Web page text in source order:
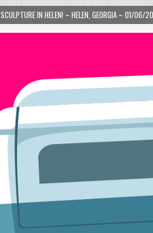
GEORGIA – 01/06/2024 2024-01-06